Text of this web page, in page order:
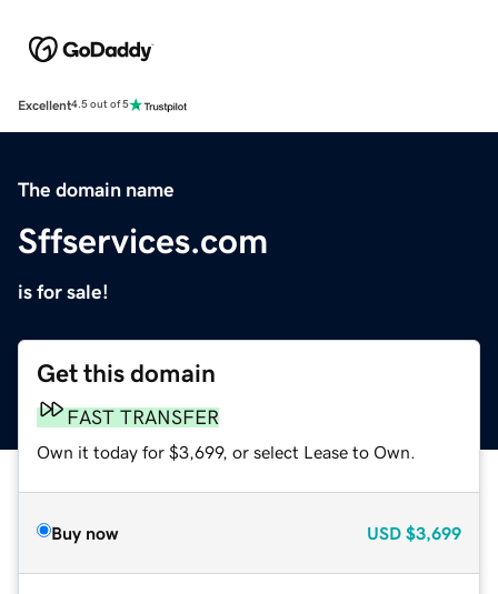
Excellent4.5 out of 5
The domain name
Sffservices.com
is for sale!
Get this domain
FAST TRANSFER
Own it today for $3,699, or select Lease to Own.
Buy now USD $3,699